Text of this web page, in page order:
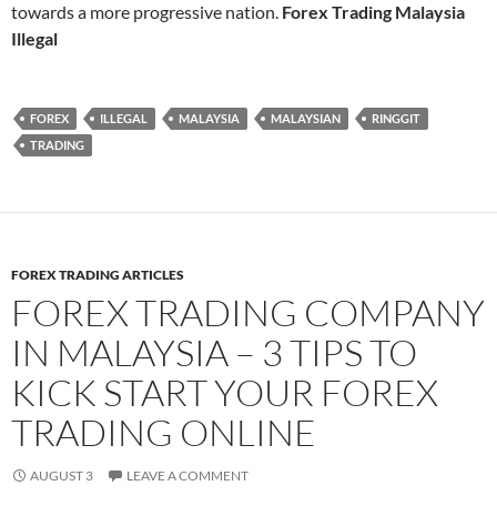
towards a more progressive nation. Forex Trading Malaysia
Illegal
FOREX ILLEGAL MALAYSIA MALAYSIAN
RINGGIT
TRADING
FOREX TRADING ARTICLES
FOREX TRADING COMPANY
IN MALAYSIA – 3 TIPS TO
KICK START YOUR FOREX
TRADING ONLINE
AUGUST 3 LEAVE A COMMENT